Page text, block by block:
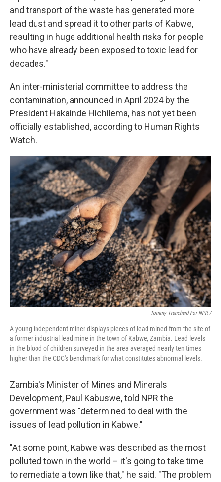
and transport of the waste has generated more
lead dust and spread it to other parts of Kabwe,
resulting in huge additional health risks for people
who have already been exposed to toxic lead for
decades."
An inter-ministerial committee to address the
contamination, announced in April 2024 by the
President Hakainde Hichilema, has not yet been
officially established, according to Human Rights
Watch.
Tommy Trenchard For NPR /
A young independent miner displays pieces of lead mined from the site of
a former industrial lead mine in the town of Kabwe, Zambia. Lead levels
in the blood of children surveyed in the area averaged nearly ten times
higher than the CDC's benchmark for what constitutes abnormal levels.
Zambia's Minister of Mines and Minerals
Development, Paul Kabuswe, told NPR the
government was "determined to deal with the
issues of lead pollution in Kabwe."
"At some point, Kabwe was described as the most
polluted town in the world – it's going to take time
to remediate a town like that," he said. "The problem